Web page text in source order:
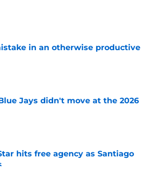
in an otherwise productive
Jays didn't move at the 2026
hits free agency as Santiago